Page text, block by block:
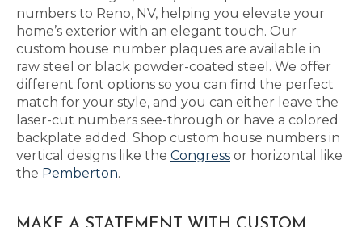
numbers to Reno, NV, helping you elevate your
home’s exterior with an elegant touch. Our
custom house number plaques are available in
raw steel or black powder-coated steel. We offer
different font options so you can find the perfect
match for your style, and you can either leave the
laser-cut numbers see-through or have a colored
backplate added. Shop custom house numbers in
vertical designs like the Congress or horizontal like
the Pemberton.